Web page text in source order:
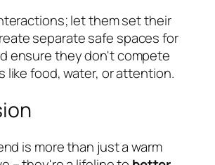
let them set their
separate safe spaces for
ensure they don't compete
like food, water, or attention.
is more than just a warm